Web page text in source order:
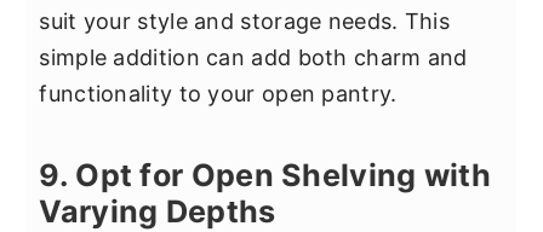
suit your style and storage needs. This
simple addition can add both charm and
functionality to your open pantry.
9. Opt for Open Shelving with
Varying Depths